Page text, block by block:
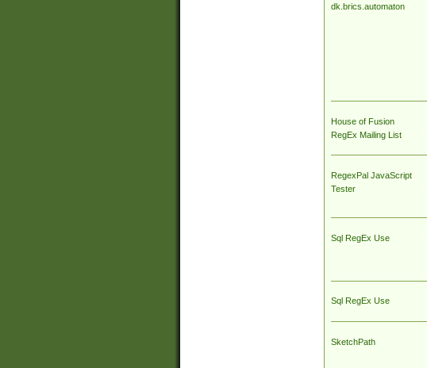
dk.brics.automaton
House of Fusion
RegEx Mailing List
RegexPal JavaScript
Tester
Sql RegEx Use
Sql RegEx Use
SketchPath